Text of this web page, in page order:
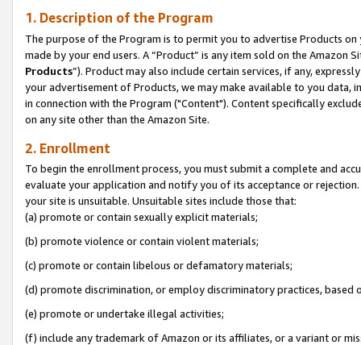
1. Description of the Program
The purpose of the Program is to permit you to advertise Products
made by your end users. A “Product” is any item sold on the Amazon
Products”). Product may also include certain services, if any,
your advertisement of Products, we may make available to you
in connection with the Program ("Content"). Content specifically
on any site other than the Amazon Site.
2. Enrollment
To begin the enrollment process, you must submit a complete and
evaluate your application and notify you of its acceptance or
your site is unsuitable. Unsuitable sites include those that:
(a) promote or contain sexually explicit materials;
(b) promote violence or contain violent materials;
(c) promote or contain libelous or defamatory materials;
(d) promote discrimination, or employ discriminatory practices, based
(e) promote or undertake illegal activities;
(f) include any trademark of Amazon or its affiliates, or a variant or